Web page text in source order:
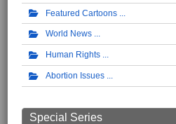
Featured Cartoons
World News
Human Rights
Abortion Issues
Special Series